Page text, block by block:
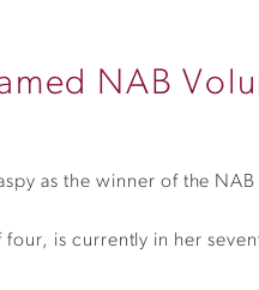
NAB
as the winner of the
is currently in her